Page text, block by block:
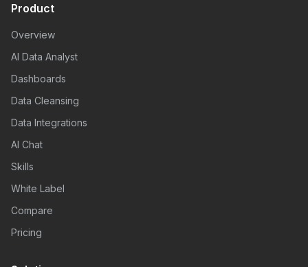
Product
Overview
AI Data Analyst
Dashboards
Data Cleansing
Data Integrations
AI Chat
Skills
White Label
Compare
Pricing